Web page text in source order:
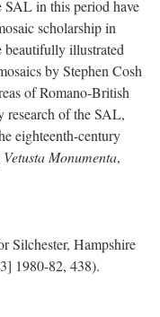
SAL in this period have
scholarship in
illustrated
by Stephen Cosh
of Romano-British
research of the SAL,
eighteenth-century
Vetusta Monumenta,
Silchester, Hampshire
1980-82, 438).